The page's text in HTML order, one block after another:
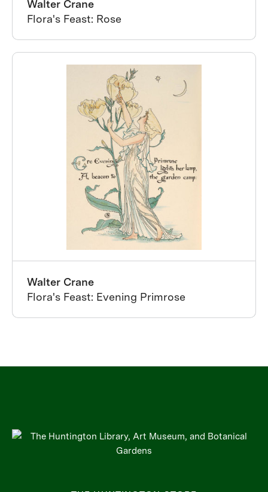
Walter Crane
Flora's Feast: Rose
Walter Crane
Flora's Feast: Evening Primrose